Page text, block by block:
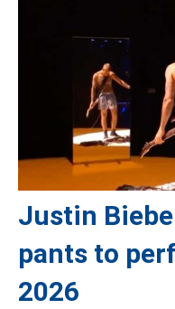
Justin
pants to
2026